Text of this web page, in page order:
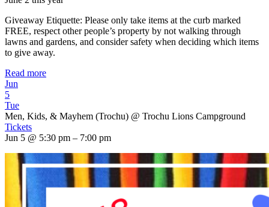
Giveaway Etiquette: Please only take items at the curb marked
FREE, respect other people’s property by not walking through
lawns and gardens, and consider safety when deciding which items
to give away.
Read more
Jun
5
Tue
Men, Kids, & Mayhem (Trochu) @ Trochu Lions Campground
Tickets
Jun 5 @ 5:30 pm – 7:00 pm